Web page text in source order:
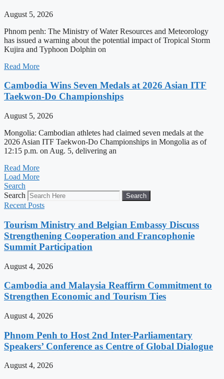
August 5, 2026
Phnom penh: The Ministry of Water Resources and Meteorology
has issued a warning about the potential impact of Tropical Storm
Kujira and Typhoon Dolphin on
Read More
Cambodia Wins Seven Medals at 2026 Asian ITF
Taekwon-Do Championships
August 5, 2026
Mongolia: Cambodian athletes had claimed seven medals at the
2026 Asian ITF Taekwon-Do Championships in Mongolia as of
12:15 p.m. on Aug. 5, delivering an
Read More
Load More
Search
Search
Search
Recent Posts
Tourism Ministry and Belgian Embassy Discuss
Strengthening Cooperation and Francophonie
Summit Participation
August 4, 2026
Cambodia and Malaysia Reaffirm Commitment to
Strengthen Economic and Tourism Ties
August 4, 2026
Phnom Penh to Host 2nd Inter-Parliamentary
Speakers’ Conference as Centre of Global Dialogue
August 4, 2026